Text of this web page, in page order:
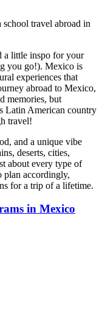
travel abroad in
a little inspo for your
you go!). Mexico is
experiences that
abroad to Mexico,
memories, but
Latin American country
travel!
and a unique vibe
deserts, cities,
about every type of
plan accordingly,
for a trip of a lifetime.
in Mexico